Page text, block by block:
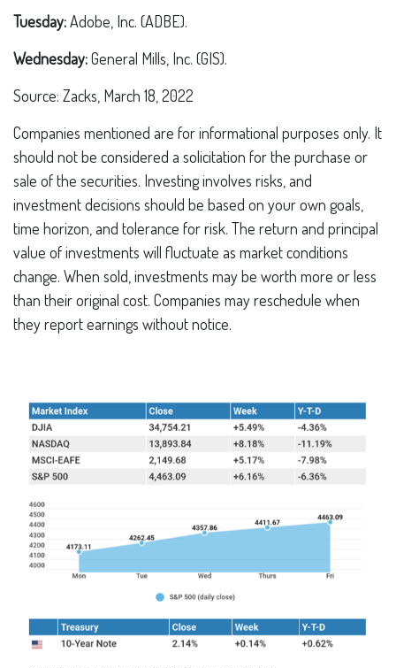
Tuesday:Adobe, Inc. (ADBE).
Wednesday:General Mills, Inc. (GIS).
Source: Zacks, March 18, 2022
Companies mentioned are for informational purposes only. It
should not be considered a solicitation for the purchase or
sale of the securities. Investing involves risks, and
investment decisions should be based on your own goals,
time horizon, and tolerance for risk. The return and principal
value of investments will fluctuate as market conditions
change. When sold, investments may be worth more or less
than their original cost. Companies may reschedule when
they report earnings without notice.